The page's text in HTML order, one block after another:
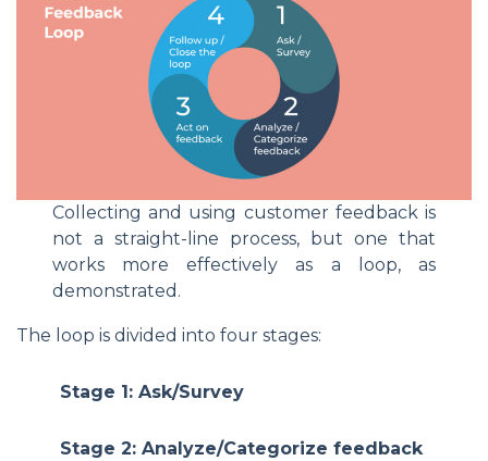
Collecting and using customer feedback is
not a straight-line process, but one that
works more effectively as a loop, as
demonstrated.
The loop is divided into four stages:
Stage 1: Ask/Survey
Stage 2: Analyze/Categorize feedback